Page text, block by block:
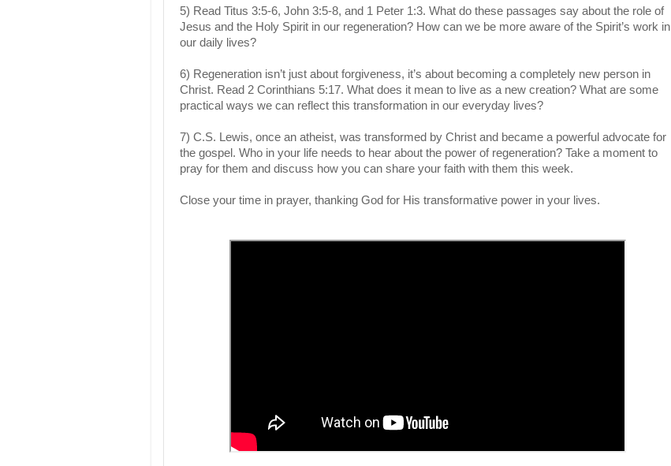
5) Read Titus 3:5-6, John 3:5-8, and 1 Peter 1:3. What do these passages say about the role of
Jesus and the Holy Spirit in our regeneration? How can we be more aware of the Spirit’s work in
our daily lives?
6) Regeneration isn’t just about forgiveness, it’s about becoming a completely new person in
Christ. Read 2 Corinthians 5:17. What does it mean to live as a new creation? What are some
practical ways we can reflect this transformation in our everyday lives?
7) C.S. Lewis, once an atheist, was transformed by Christ and became a powerful advocate for
the gospel. Who in your life needs to hear about the power of regeneration? Take a moment to
pray for them and discuss how you can share your faith with them this week.
Close your time in prayer, thanking God for His transformative power in your lives.